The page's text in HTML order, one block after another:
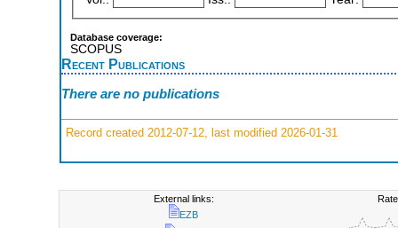
Database coverage:
SCOPUS
Recent Publications
There are no publications
Record created 2012-07-12, last modified 2026-01-31
External links:
EZB